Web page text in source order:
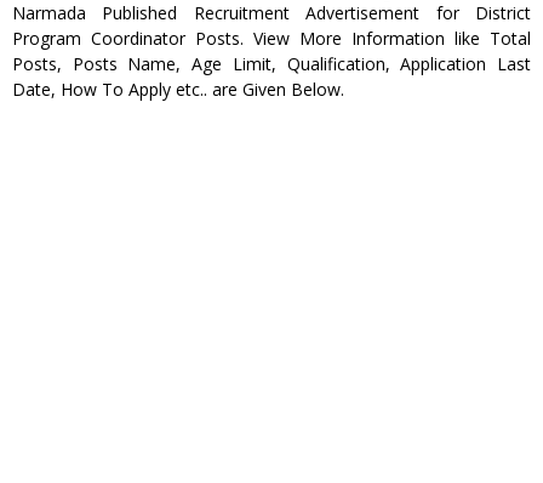
Narmada Published Recruitment Advertisement for District
Program Coordinator Posts. View More Information like Total
Posts, Posts Name, Age Limit, Qualification, Application Last
Date, How To Apply etc.. are Given Below.